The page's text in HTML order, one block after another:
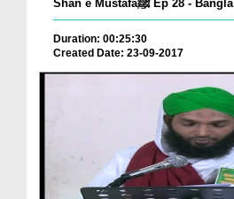
Shan e Mustafaﷺ Ep 28 - Bangla
Duration: 00:25:30
Created Date: 23-09-2017